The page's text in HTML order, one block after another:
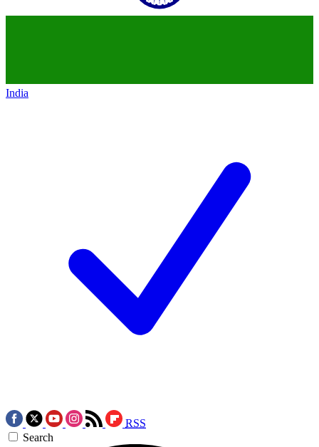
India
RSS
Search